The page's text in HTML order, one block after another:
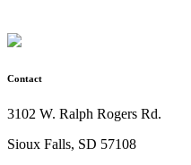
Contact
3102 W. Ralph Rogers Rd.
Sioux Falls, SD 57108